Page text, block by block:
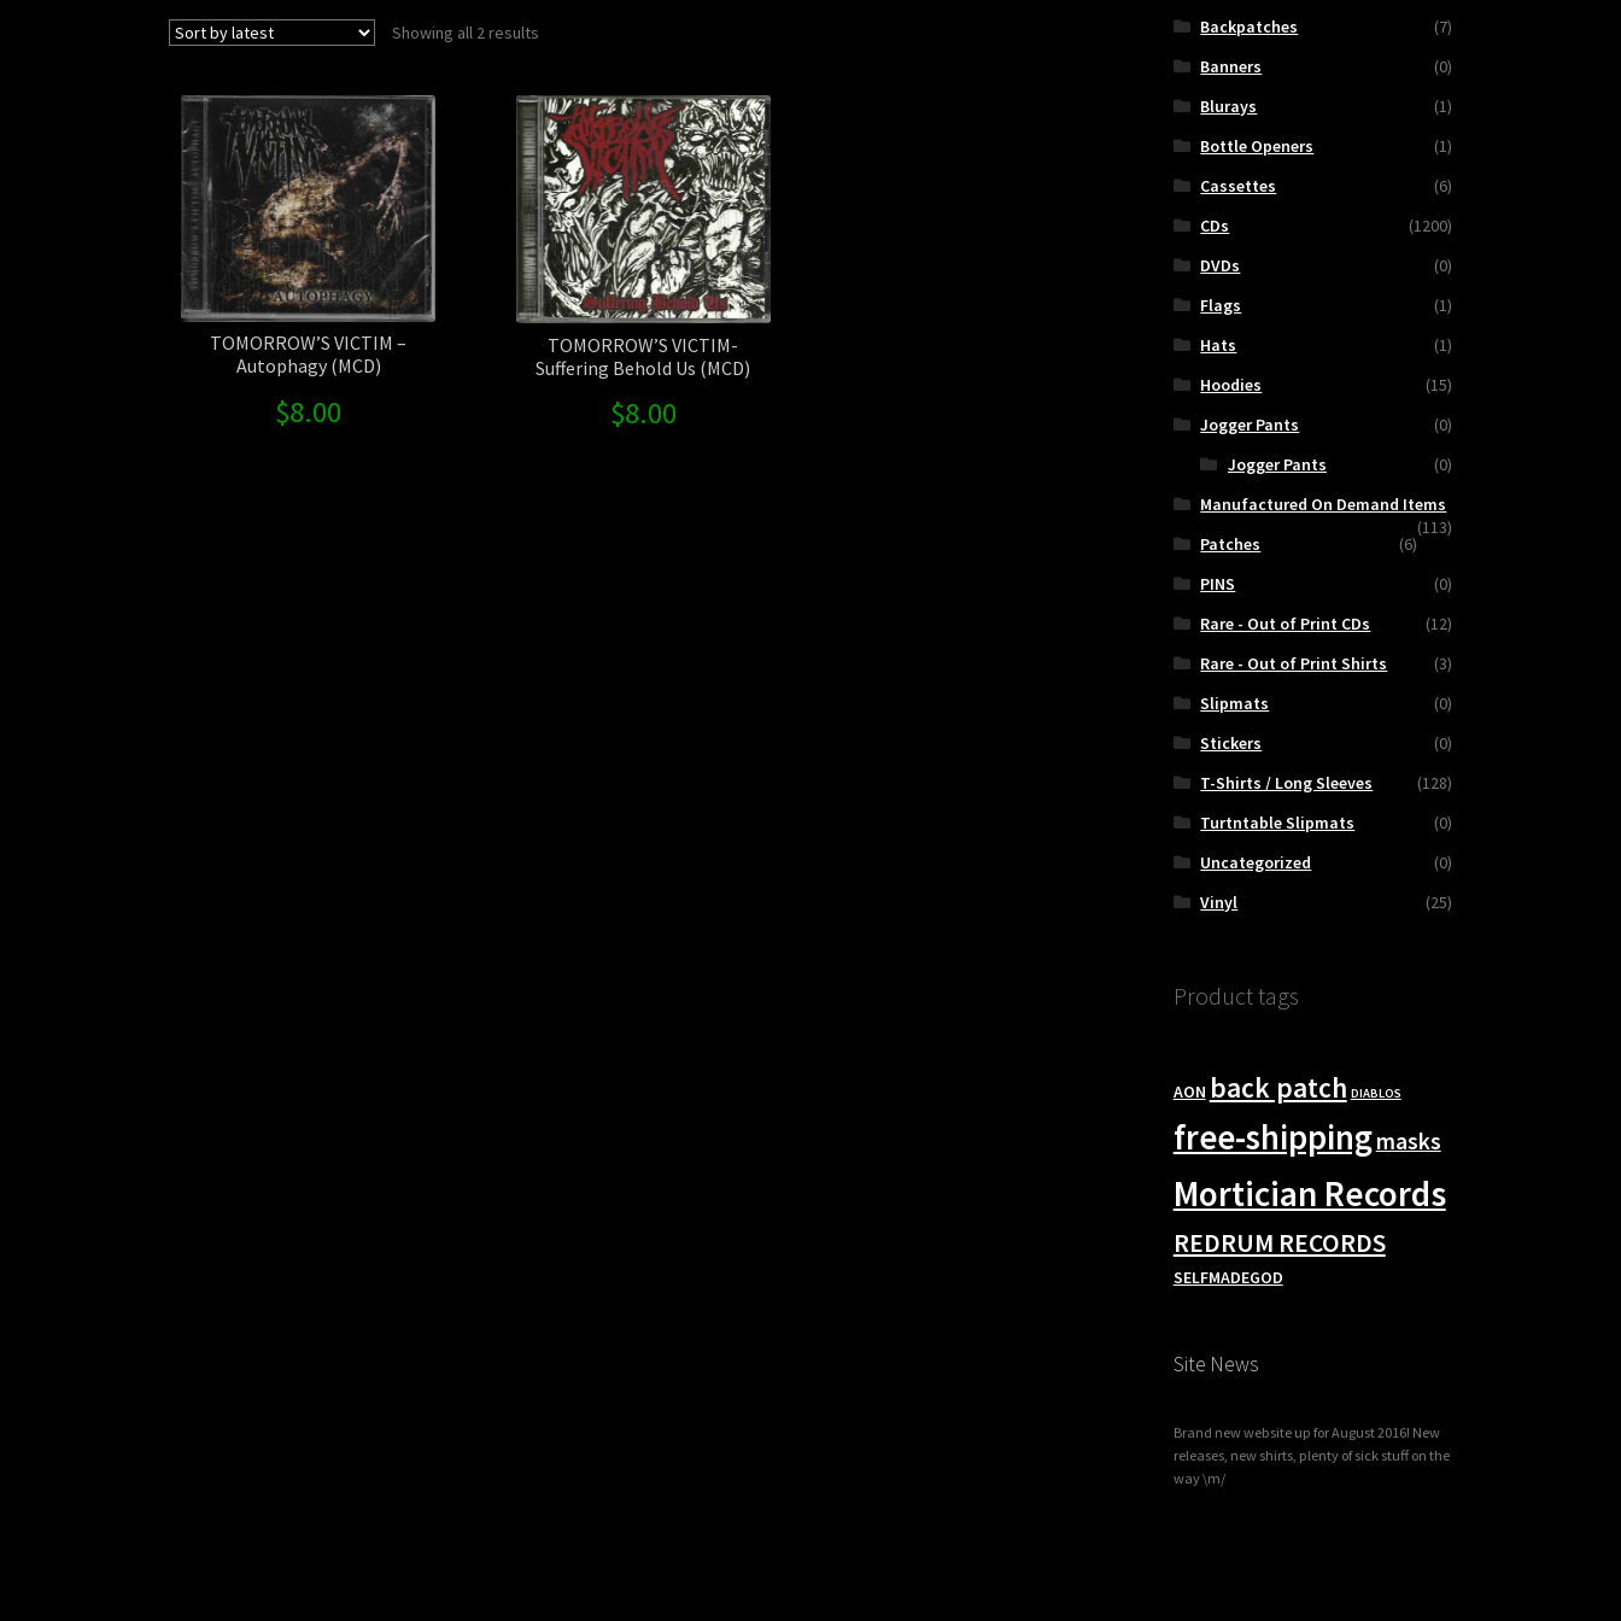
Showing all 2 results
TOMORROW’S VICTIM –
Autophagy (MCD)
$8.00
TOMORROW’S VICTIM-
Suffering Behold Us (MCD)
$8.00
Backpatches
(7)
Banners
(0)
Blurays
(1)
Bottle Openers
(1)
Cassettes
(6)
CDs
(1200)
DVDs
(0)
Flags
(1)
Hats
(1)
Hoodies
(15)
Jogger Pants
(0)
Jogger Pants
(0)
Manufactured On Demand Items
(113)
Patches
(6)
PINS
(0)
Rare - Out of Print CDs
(12)
Rare - Out of Print Shirts
(3)
Slipmats
(0)
Stickers
(0)
T-Shirts / Long Sleeves
(128)
Turtntable Slipmats
(0)
Uncategorized
(0)
Vinyl
(25)
Product tags
AON back patch DIABLOS
free-shippingmasks
Mortician Records
REDRUM RECORDS
SELFMADEGOD
Site News
Brand new website up for August 2016! New
releases, new shirts, plenty of sick stuff on the
way \m/